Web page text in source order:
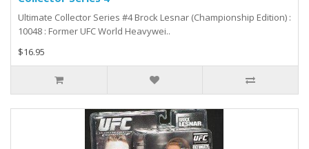
Ultimate Collector Series #4 Brock Lesnar (Championship Edition) :
10048 : Former UFC World Heavywei..
$16.95